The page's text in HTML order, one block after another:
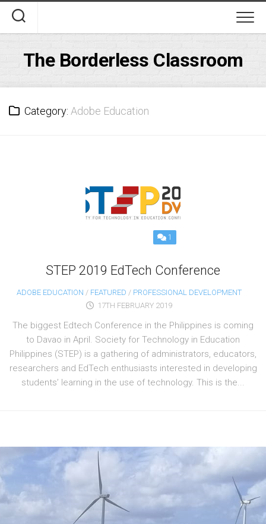
content
The Borderless Classroom
Category: Adobe Education
1
STEP 2019 EdTech Conference
ADOBE EDUCATION / FEATURED / PROFESSIONAL DEVELOPMENT
17TH FEBRUARY 2019
The biggest Edtech Conference in the Philippines is coming
to Davao in April. Society for Technology in Education
Philippines (STEP) is a gathering of administrators, educators,
researchers and EdTech enthusiasts interested in developing
students’ learning in the use of technology. This is the...